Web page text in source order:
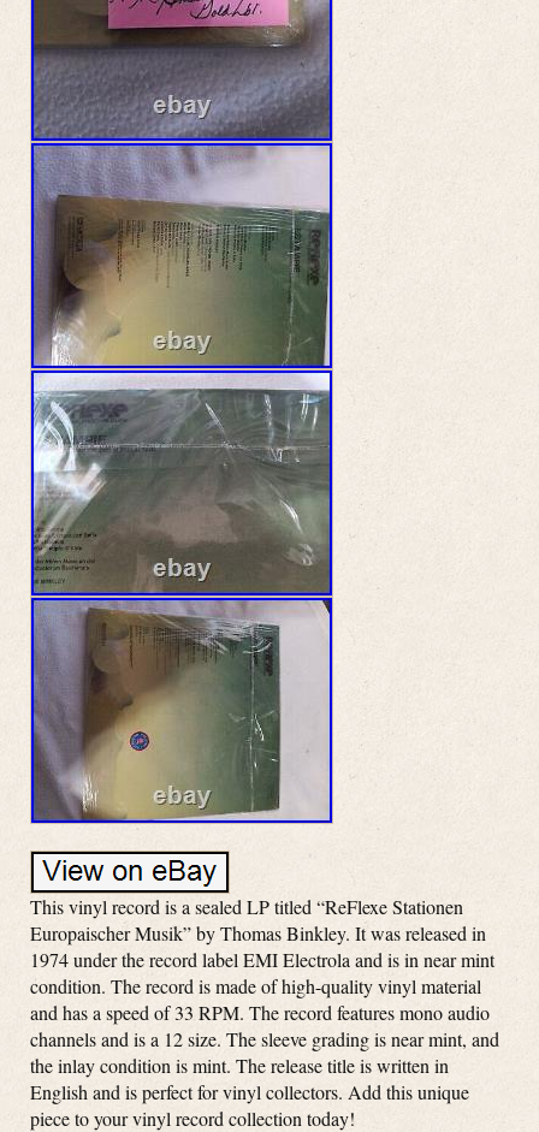
This vinyl record is a sealed LP titled “ReFlexe Stationen
Europaischer Musik” by Thomas Binkley. It was released in
1974 under the record label EMI Electrola and is in near mint
condition. The record is made of high-quality vinyl material
and has a speed of 33 RPM. The record features mono audio
channels and is a 12 size. The sleeve grading is near mint, and
the inlay condition is mint. The release title is written in
English and is perfect for vinyl collectors. Add this unique
piece to your vinyl record collection today!